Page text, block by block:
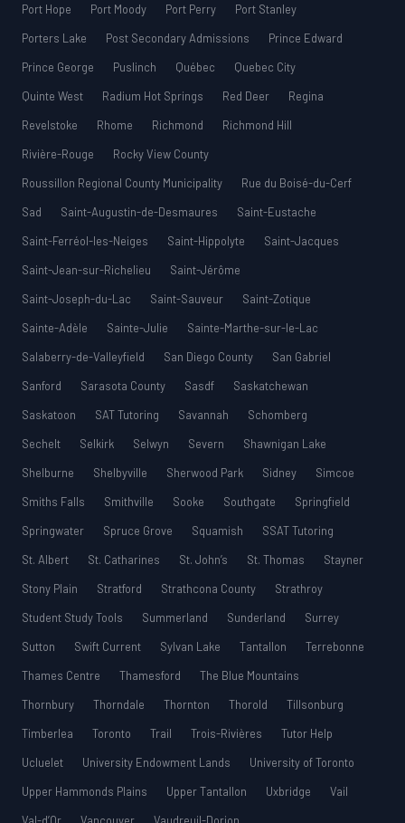
Port Hope
Port Moody Port Perry
Port Stanley
Porters Lake
Post Secondary Admissions
Prince Edward
Prince George
Puslinch Québec
Quebec City
Quinte West
Radium Hot Springs Red Deer
Regina
Revelstoke
Rhome Richmond
Richmond Hill
Rivière-Rouge
Rocky View County
Roussillon Regional County Municipality
Rue du Boisé-du-Cerf
Sad
Saint-Augustin-de-Desmaures
Saint-Eustache
Saint-Ferréol-les-Neiges
Saint-Hippolyte
Saint-Jacques
Saint-Jean-sur-Richelieu
Saint-Jérôme
Saint-Joseph-du-Lac
Saint-Sauveur
Saint-Zotique
Sainte-Adèle
Sainte-Julie
Sainte-Marthe-sur-le-Lac
Salaberry-de-Valleyfield
San Diego County
San Gabriel
Sanford
Sarasota County Sasdf
Saskatchewan
Saskatoon
SAT Tutoring Savannah
Schomberg
Sechelt
Selkirk Selwyn Severn
Shawnigan Lake
Shelburne
Shelbyville Sherwood Park Sidney
Simcoe
Smiths Falls
Smithville Sooke Southgate
Springfield
Springwater
Spruce Grove Squamish
SSAT Tutoring
St. Albert
St. Catharines St. John’s St. Thomas
Stayner
Stony Plain
Stratford Strathcona County
Strathroy
Student Study Tools
Summerland Sunderland
Surrey
Sutton
Swift Current Sylvan Lake Tantallon
Terrebonne
Thames Centre
Thamesford
The Blue Mountains
Thornbury
Thorndale Thornton Thorold
Tillsonburg
Timberlea
Toronto Trail Trois-Rivières
Tutor Help
Ucluelet
University Endowment Lands
University of Toronto
Upper Hammonds Plains
Upper Tantallon Uxbridge
Vail